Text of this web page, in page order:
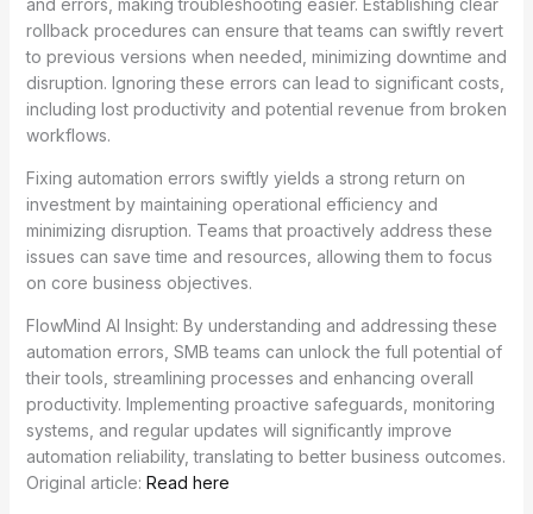
and errors, making troubleshooting easier. Establishing clear
rollback procedures can ensure that teams can swiftly revert
to previous versions when needed, minimizing downtime and
disruption. Ignoring these errors can lead to significant costs,
including lost productivity and potential revenue from broken
workflows.
Fixing automation errors swiftly yields a strong return on
investment by maintaining operational efficiency and
minimizing disruption. Teams that proactively address these
issues can save time and resources, allowing them to focus
on core business objectives.
FlowMind AI Insight: By understanding and addressing these
automation errors, SMB teams can unlock the full potential of
their tools, streamlining processes and enhancing overall
productivity. Implementing proactive safeguards, monitoring
systems, and regular updates will significantly improve
automation reliability, translating to better business outcomes.
Original article: Read here